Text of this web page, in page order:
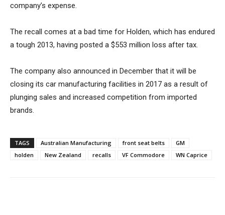
company’s expense.
The recall comes at a bad time for Holden, which has endured
a tough 2013, having posted a $553 million loss after tax.
The company also announced in December that it will be
closing its car manufacturing facilities in 2017 as a result of
plunging sales and increased competition from imported
brands.
TAGS Australian Manufacturing front seat belts
GM
holden
New Zealand recalls VF Commodore WN Caprice